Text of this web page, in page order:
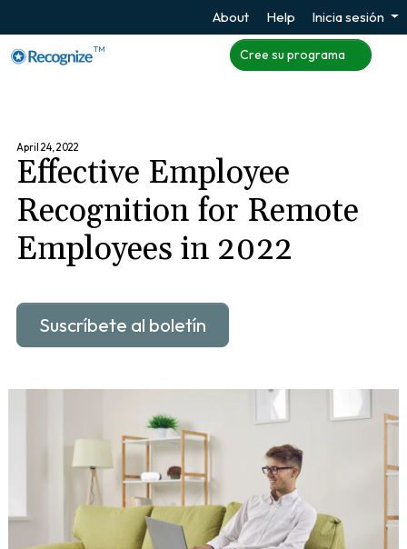
About Help Inicia sesión
TM Cree su programa
April 24, 2022
Effective Employee
Recognition for Remote
Employees in 2022
Suscríbete al boletín